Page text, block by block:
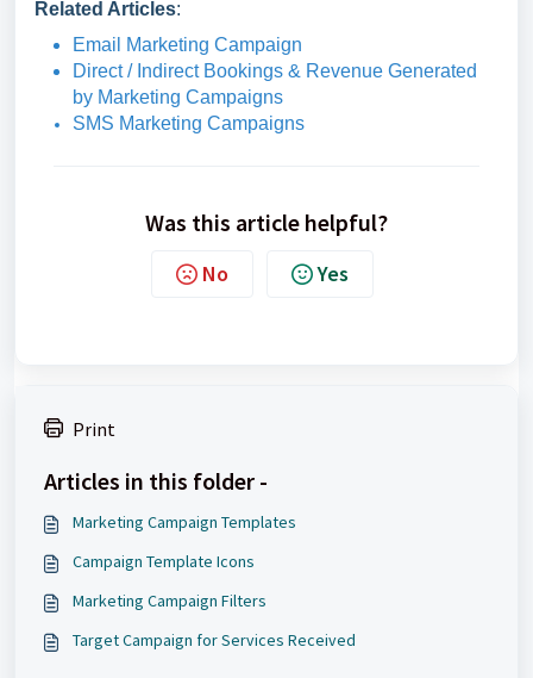
Related Articles:
Email Marketing Campaign
Direct / Indirect Bookings & Revenue Generated
by Marketing Campaigns
SMS Marketing Campaigns
Was this article helpful?
No Yes
Print
Articles in this folder -
Marketing Campaign Templates
Campaign Template Icons
Marketing Campaign Filters
Target Campaign for Services Received